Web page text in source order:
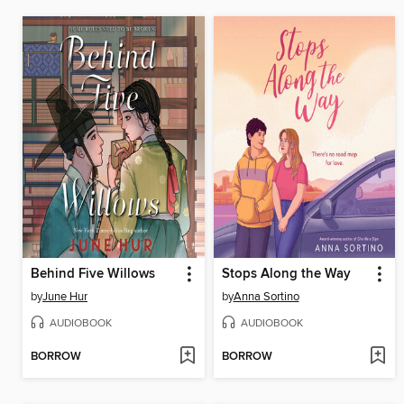
Behind Five Willows
byJune Hur
AUDIOBOOK
BORROW
Stops Along the Way
byAnna Sortino
AUDIOBOOK
BORROW